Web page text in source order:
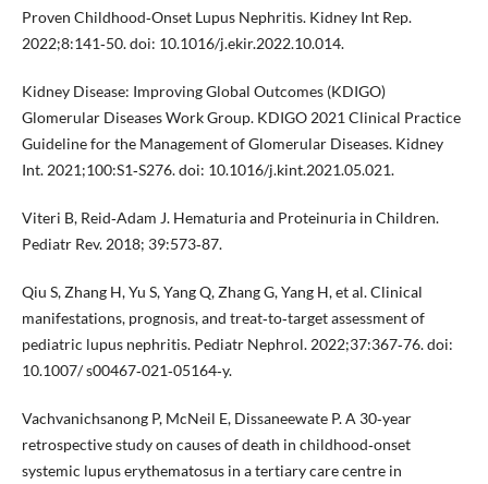
Proven Childhood‐Onset Lupus Nephritis. Kidney Int Rep.
2022;8:141‐50. doi: 10.1016/j.ekir.2022.10.014.
Kidney Disease: Improving Global Outcomes (KDIGO)
Glomerular Diseases Work Group. KDIGO 2021 Clinical Practice
Guideline for the Management of Glomerular Diseases. Kidney
Int. 2021;100:S1‐S276. doi: 10.1016/j.kint.2021.05.021.
Viteri B, Reid‐Adam J. Hematuria and Proteinuria in Children.
Pediatr Rev. 2018; 39:573‐87.
Qiu S, Zhang H, Yu S, Yang Q, Zhang G, Yang H, et al. Clinical
manifestations, prognosis, and treat‐to‐target assessment of
pediatric lupus nephritis. Pediatr Nephrol. 2022;37:367‐76. doi:
10.1007/ s00467‐021‐05164‐y.
Vachvanichsanong P, McNeil E, Dissaneewate P. A 30‐year
retrospective study on causes of death in childhood‐onset
systemic lupus erythematosus in a tertiary care centre in